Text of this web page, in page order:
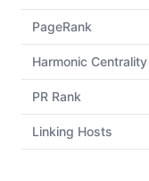
PageRank
Harmonic Centrality
PR Rank
Linking Hosts